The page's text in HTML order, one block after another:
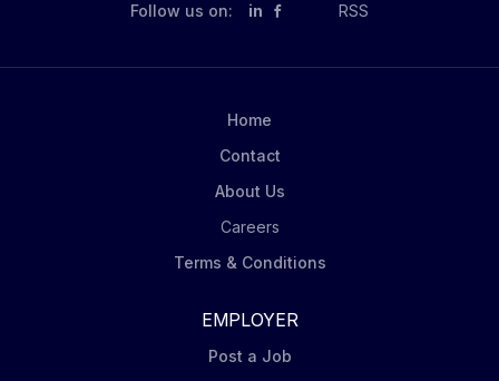
Follow us on: in RSS
Home
Contact
About Us
Careers
Terms & Conditions
EMPLOYER
Post a Job